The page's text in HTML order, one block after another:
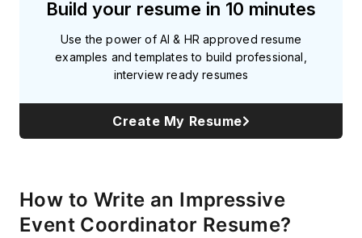
Build your resume in 10 minutes
Use the power of AI & HR approved resume
examples and templates to build professional,
interview ready resumes
Create My Resume
How to Write an Impressive
Event Coordinator Resume?